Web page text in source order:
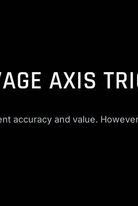
AXIS
accuracy and value.